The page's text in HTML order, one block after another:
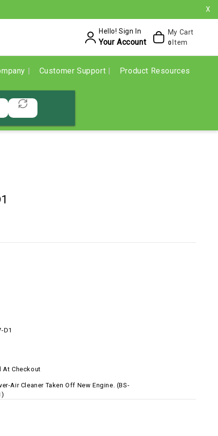
X
Hello! Sign In
Your Account
My Cart
0 Item
Customer Support Product Resources
D1
At Checkout
Air Cleaner Taken Off New Engine. (BS-